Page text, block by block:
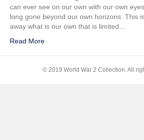
can ever see on our own with our own
long gone beyond our own horizons. This
away what is our own that is limited…
Read More
© 2019 World War 2 Collection. All